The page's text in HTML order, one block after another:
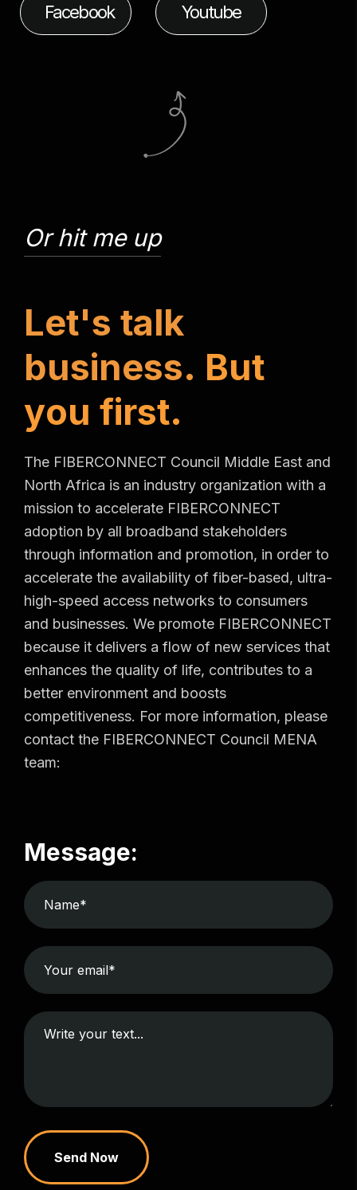
Facebook Youtube
Or hit me up
Let's talk
business. But
you first.
The FIBERCONNECT Council Middle East and
North Africa is an industry organization with a
mission to accelerate FIBERCONNECT
adoption by all broadband stakeholders
through information and promotion, in order to
accelerate the availability of fiber-based, ultra-
high-speed access networks to consumers
and businesses. We promote FIBERCONNECT
because it delivers a flow of new services that
enhances the quality of life, contributes to a
better environment and boosts
competitiveness. For more information, please
contact the FIBERCONNECT Council MENA
team:
Message:
Send Now